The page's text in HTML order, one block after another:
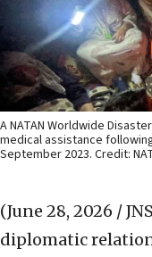
A NATAN Worldwide
medical assistance
September 2023. Credit:
(June 28, 2026 /
diplomatic